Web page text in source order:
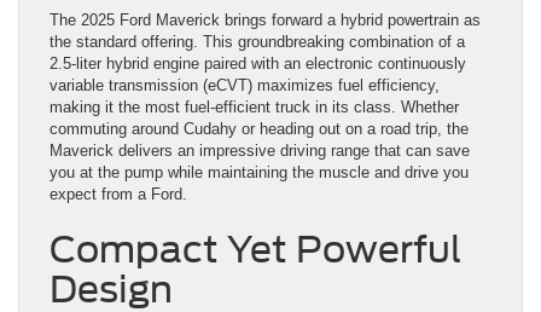
The 2025 Ford Maverick brings forward a hybrid powertrain as
the standard offering. This groundbreaking combination of a
2.5-liter hybrid engine paired with an electronic continuously
variable transmission (eCVT) maximizes fuel efficiency,
making it the most fuel-efficient truck in its class. Whether
commuting around Cudahy or heading out on a road trip, the
Maverick delivers an impressive driving range that can save
you at the pump while maintaining the muscle and drive you
expect from a Ford.
Compact Yet Powerful
Design